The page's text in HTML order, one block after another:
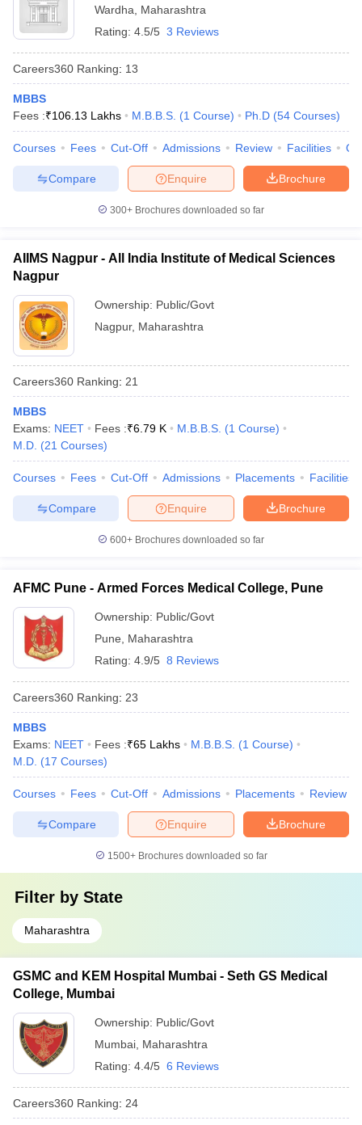
Wardha
Maharashtra
Rating: 4.5/5 3 Reviews
Careers360 Ranking: 13
MBBS
Fees :₹106.13 Lakhs M.B.B.S. (1 Course) Ph.D (54 Courses)
Courses Fees Cut-Off Admissions Review Facilities
Brochure
Enquire
Compare
300+ Brochures downloaded so far
AIIMS Nagpur - All India Institute of Medical Sciences
Nagpur
Ownership: Public/Govt
Nagpur, Maharashtra
Careers360 Ranking: 21
MBBS
Exams: NEET Fees :₹6.79 K M.B.B.S. (1 Course)
M.D. (21 Courses)
Courses Fees Cut-Off Admissions Placements Facilities
Brochure
Enquire
Compare
600+ Brochures downloaded so far
AFMC Pune - Armed Forces Medical College, Pune
Ownership: Public/Govt
Pune
Maharashtra
Rating: 4.9/5 8 Reviews
Careers360 Ranking: 23
MBBS
Exams: NEET Fees :₹65 Lakhs M.B.B.S. (1 Course)
M.D. (17 Courses)
Courses Fees Cut-Off Admissions Placements Review
Brochure
Enquire
Compare
1500+Brochures downloaded so far
Filter by State
Maharashtra
GSMC and KEM Hospital Mumbai - Seth GS Medical
College, Mumbai
Ownership: Public/Govt
Mumbai Maharashtra
Rating: 4.4/5 6 Reviews
Careers360 Ranking: 24